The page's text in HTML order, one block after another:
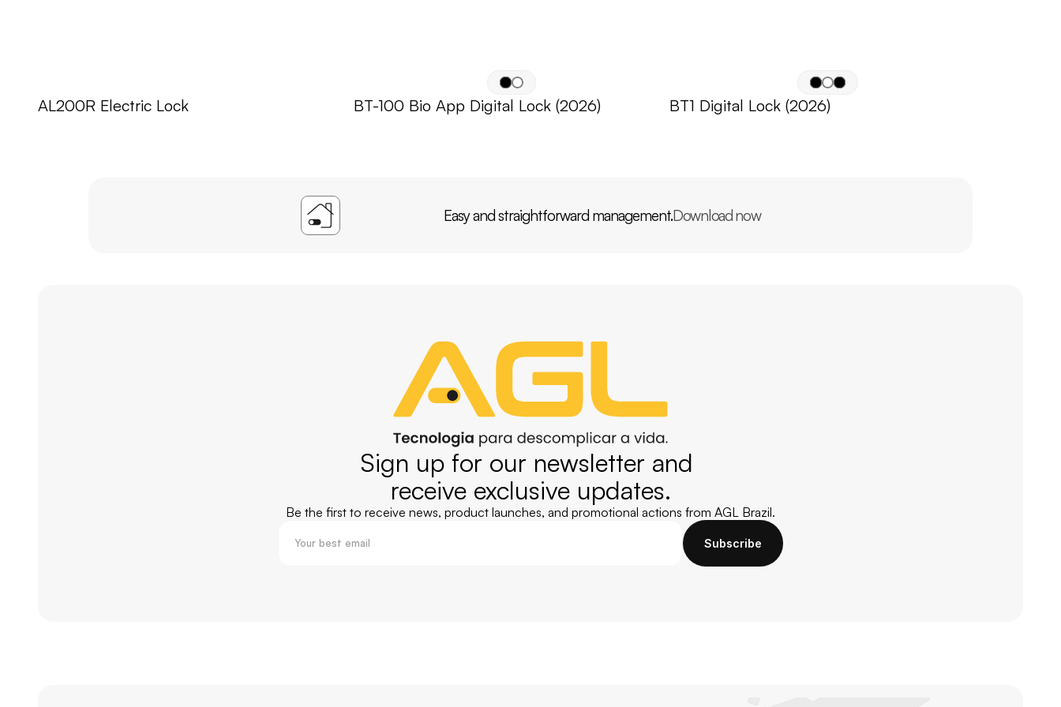
AL200R Electric Lock BT-100 Bio App Digital Lock (2026) BT1 Digital Lock (2026)
Easy and straightforward management.Download now
Sign up for our newsletter and
receive exclusive updates.
Be the first to receive news, product launches, and promotional actions from AGL Brazil.
Subscribe